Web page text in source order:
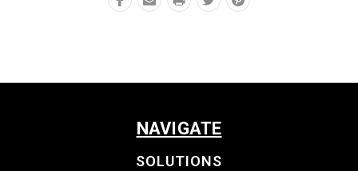
NAVIGATE
SOLUTIONS